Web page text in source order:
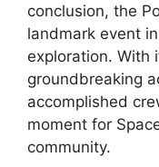
conclusion, the
landmark event
exploration. With
groundbreaking
accomplished
moment for
community.